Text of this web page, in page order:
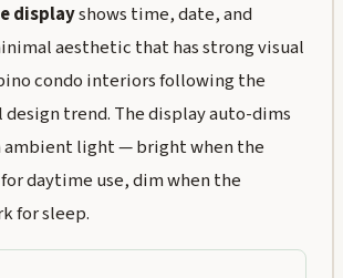
displayshows time, date, and
aesthetic that has strong visual
condo interiors following the
trend. The display auto-dims
ambient light — bright when the
daytime use, dim when the
for sleep.